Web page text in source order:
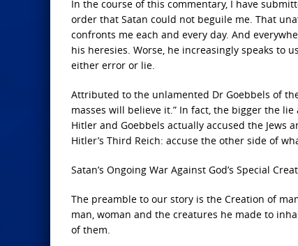
In the course of this commentary, I have
order that Satan could not beguile me. That
confronts me each and every day. And
his heresies. Worse, he increasingly speaks to
either error or lie.
Attributed to the unlamented Dr Goebbels of
masses will believe it.” In fact, the bigger the
Hitler and Goebbels actually accused the Jews
Hitler’s Third Reich: accuse the other side of
Satan’s Ongoing War Against God’s Special
The preamble to our story is the Creation of
man, woman and the creatures he made to
of them.